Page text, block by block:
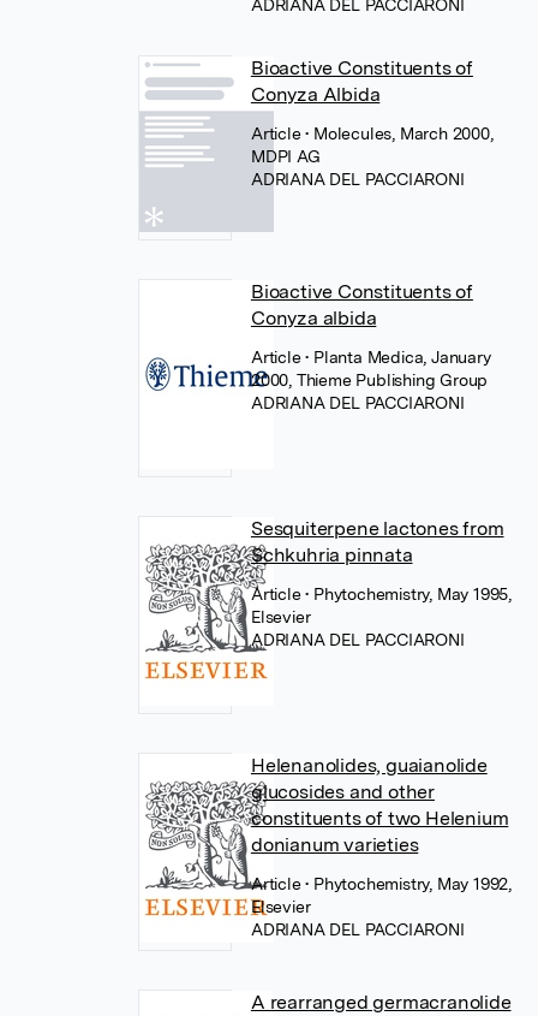
ADRIANA DEL PACCIARONI
Bioactive Constituents of
Conyza Albida
Article• Molecules, March 2000,
MDPI AG
ADRIANA DEL PACCIARONI
Bioactive Constituents of
Conyza albida
Article• Planta Medica, January
2000, Thieme Publishing Group
ADRIANA DEL PACCIARONI
Sesquiterpene lactones from
Schkuhria pinnata
Article• Phytochemistry, May 1995,
Elsevier
ADRIANA DEL PACCIARONI
Helenanolides, guaianolide
glucosides and other
constituents of two Helenium
donianum varieties
Article• Phytochemistry, May 1992,
Elsevier
ADRIANA DEL PACCIARONI
A rearranged germacranolide